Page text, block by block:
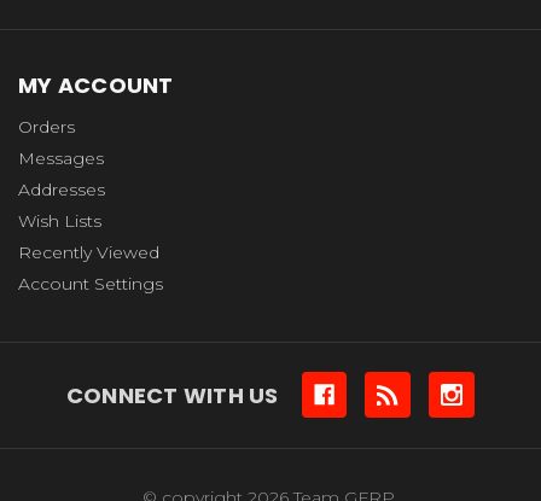
MY ACCOUNT
Orders
Messages
Addresses
Wish Lists
Recently Viewed
Account Settings
CONNECT WITH US